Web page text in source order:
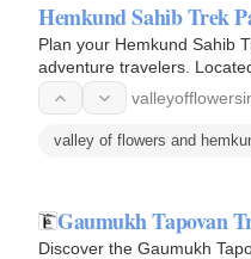
Hemkund Sahib Trek
Plan your Hemkund Sahib
adventure travelers.
surrounded by mountains…
valley of flowers and
Gaumukh Tapovan
Discover the Gaumukh